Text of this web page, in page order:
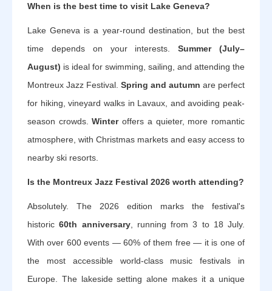
When is the best time to visit Lake Geneva?
Lake Geneva is a year-round destination, but the best
time depends on your interests.Summer (July–
August) is ideal for swimming, sailing, and attending the
Montreux Jazz Festival. Spring and autumn are perfect
for hiking, vineyard walks in Lavaux, and avoiding peak-
season crowds.Winteroffers a quieter, more romantic
atmosphere, with Christmas markets and easy access to
nearby ski resorts.
Is the Montreux Jazz Festival 2026 worth attending?
Absolutely. The 2026 edition marks the festival's
historic60th anniversary, running from 3 to 18 July.
With over 600 events — 60% of them free — it is one of
the most accessible world-class music festivals in
Europe. The lakeside setting alone makes it a unique